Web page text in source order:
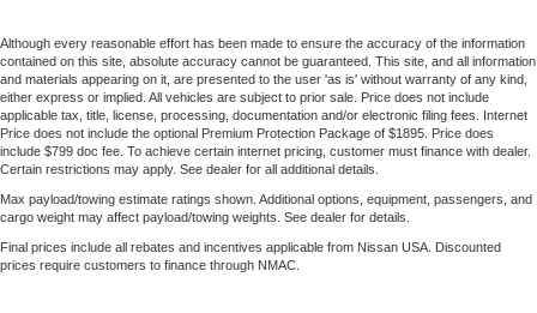
Although every reasonable effort has been made to ensure the accuracy of the information
contained on this site, absolute accuracy cannot be guaranteed. This site, and all information
and materials appearing on it, are presented to the user 'as is' without warranty of any kind,
either express or implied. All vehicles are subject to prior sale. Price does not include
applicable tax, title, license, processing, documentation and/or electronic filing fees. Internet
Price does not include the optional Premium Protection Package of $1895. Price does
include $799 doc fee. To achieve certain internet pricing, customer must finance with dealer.
Certain restrictions may apply. See dealer for all additional details.
Max payload/towing estimate ratings shown. Additional options, equipment, passengers, and
cargo weight may affect payload/towing weights. See dealer for details.
Final prices include all rebates and incentives applicable from Nissan USA. Discounted
prices require customers to finance through NMAC.